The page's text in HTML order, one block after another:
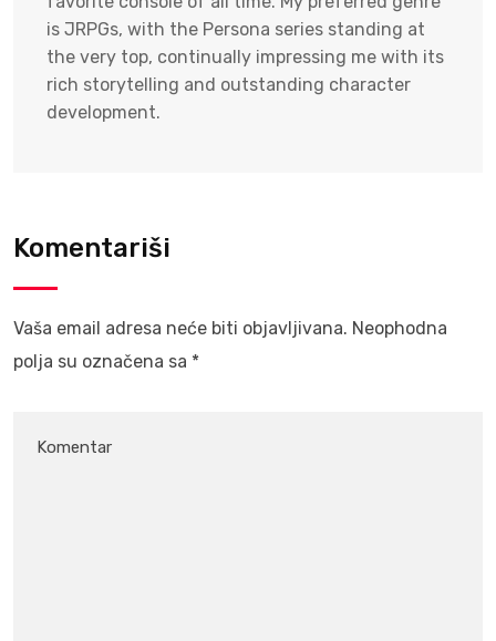
is JRPGs, with the Persona series standing at
the very top, continually impressing me with its
rich storytelling and outstanding character
development.
Komentariši
Vaša email adresa neće biti objavljivana. Neophodna
polja su označena sa *